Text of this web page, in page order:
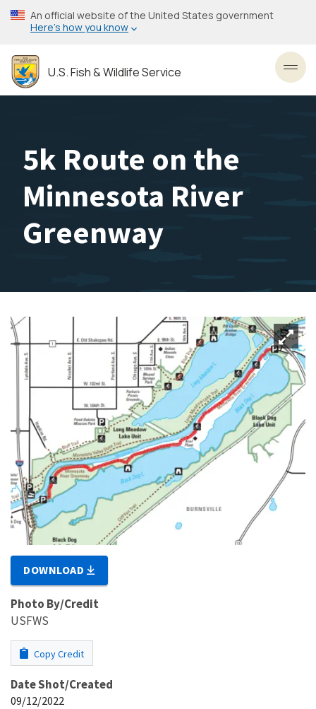
Skip
to
content
An official website of the United States government
Here’s how you know
U.S. Fish & Wildlife Service
5k Route on the
Minnesota River
Greenway
DOWNLOAD
Photo By/Credit
USFWS
Copy Credit
Date Shot/Created
09/12/2022